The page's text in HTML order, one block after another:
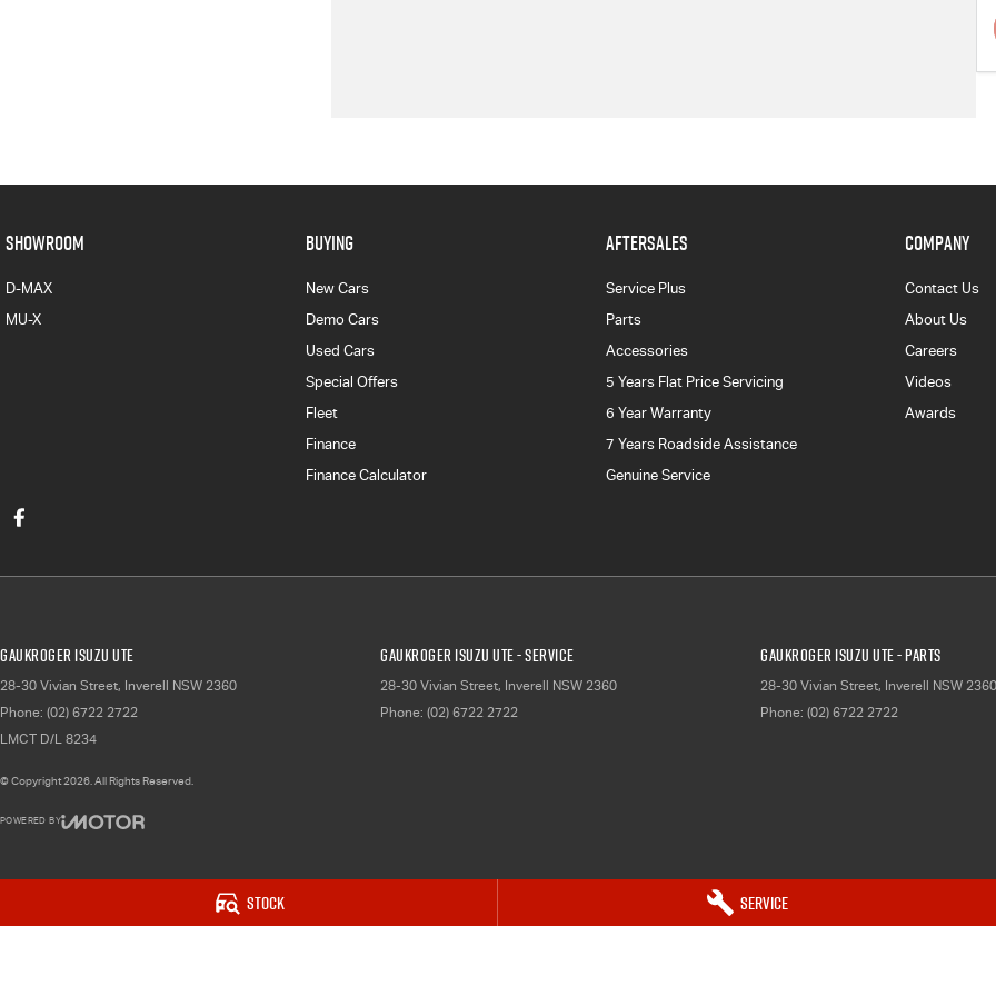
Stock Service
SHOWROOM
D-MAX
MU-X
BUYING
New Cars
Demo Cars
Used Cars
Special Offers
Fleet
Finance
Finance Calculator
AFTERSALES
Service Plus
Parts
Accessories
5 Years Flat Price Servicing
6 Year Warranty
7 Years Roadside Assistance
Genuine Service
COMPANY
Contact Us
About Us
Careers
Videos
Awards
Gaukroger Isuzu UTE
28-30 Vivian Street, Inverell NSW 2360
Phone: (02) 6722 2722
LMCT D/L 8234
Gaukroger Isuzu UTE - Service
28-30 Vivian Street, Inverell NSW 2360
Phone: (02) 6722 2722
Gaukroger Isuzu UTE - Parts
28-30 Vivian Street, Inverell NSW 2360
Phone: (02) 6722 2722
© Copyright2026 . All Rights Reserved.
POWERED BY